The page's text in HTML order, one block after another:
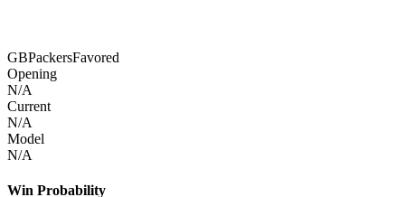
GBPackersFavored
Opening
N/A
Current
N/A
Model
N/A
Win Probability